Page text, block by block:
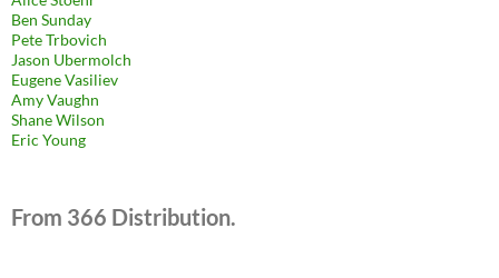
Ben Sunday
Pete Trbovich
Jason Ubermolch
Eugene Vasiliev
Amy Vaughn
Shane Wilson
Eric Young
From 366 Distribution.